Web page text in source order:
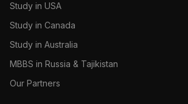
Study in USA
Study in Canada
Study in Australia
MBBS in Russia & Tajikistan
Our Partners